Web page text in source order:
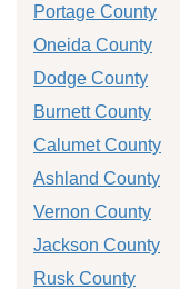
Portage County
Oneida County
Dodge County
Burnett County
Calumet County
Ashland County
Vernon County
Jackson County
Rusk County